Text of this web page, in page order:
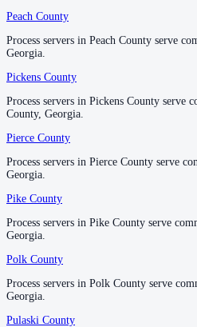
Thomas County
No servers yet
No servers yet
Toombs County
Towns County
No servers yet
Peach County
Process servers in Peach County serve
Georgia.
Pickens County
Process servers in Pickens County serve
County, Georgia.
Pierce County
Process servers in Pierce County serve
Georgia.
Pike County
Process servers in Pike County serve
Georgia.
Polk County
Process servers in Polk County serve
Georgia.
Pulaski County
Peach County
Process servers in Peach County serve
Georgia.
Pickens County
Process servers in Pickens County serve
County, Georgia.
Pierce County
Process servers in Pierce County serve
Georgia.
Pike County
Process servers in Pike County serve
Georgia.
Polk County
Process servers in Polk County serve
Georgia.
Pulaski County